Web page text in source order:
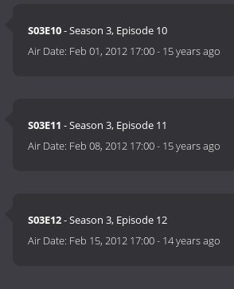
S03E10- Season 3, Episode 10
Air Date: Feb 01, 2012 17:00- 15 years ago
S03E11 - Season 3, Episode 11
Air Date: Feb 08, 2012 17:00- 15 years ago
S03E12- Season 3, Episode 12
Air Date: Feb 15, 2012 17:00- 14 years ago